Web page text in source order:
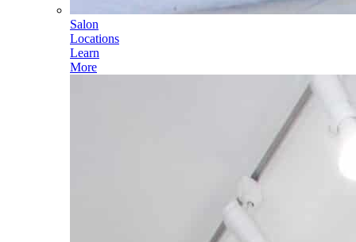
Salon
Locations
Learn
More